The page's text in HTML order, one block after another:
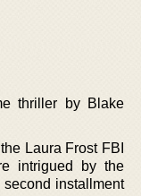
thriller by Blake
Laura Frost FBI
intrigued by the
second installment